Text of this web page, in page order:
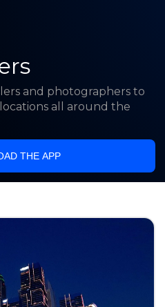
and photographers to
all around the
THE APP